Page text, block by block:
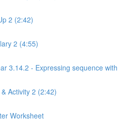
2 (2:42)
2 (4:55)
3.14.2 - Expressing sequence
Activity 2 (2:42)
Worksheet